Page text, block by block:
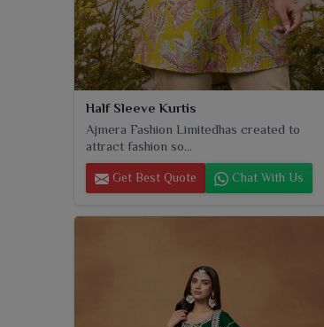
Half Sleeve Kurtis
Ajmera Fashion Limitedhas created to
attract fashion so...
Get Best Quote Chat With Us